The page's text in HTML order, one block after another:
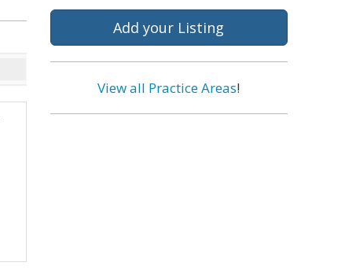
Add your Listing
View all Practice Areas!